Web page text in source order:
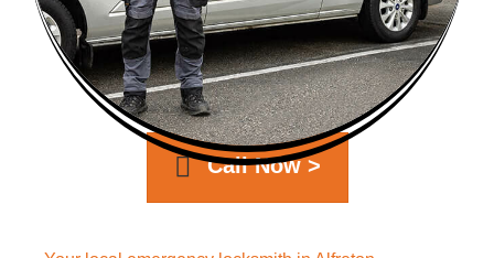
Call Now >